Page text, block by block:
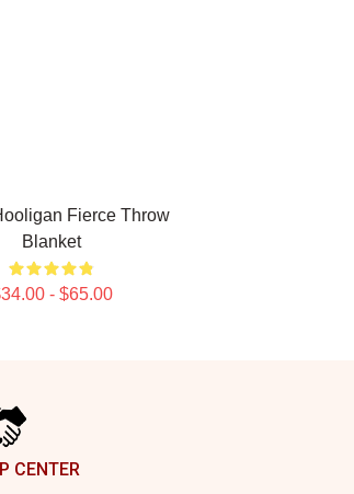
Fierce Throw
Blanket
- $65.00
CENTER